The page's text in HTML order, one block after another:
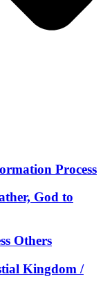
Process
God to
Others
Kingdom /